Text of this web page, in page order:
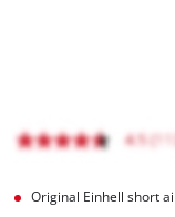
Original Einhell short